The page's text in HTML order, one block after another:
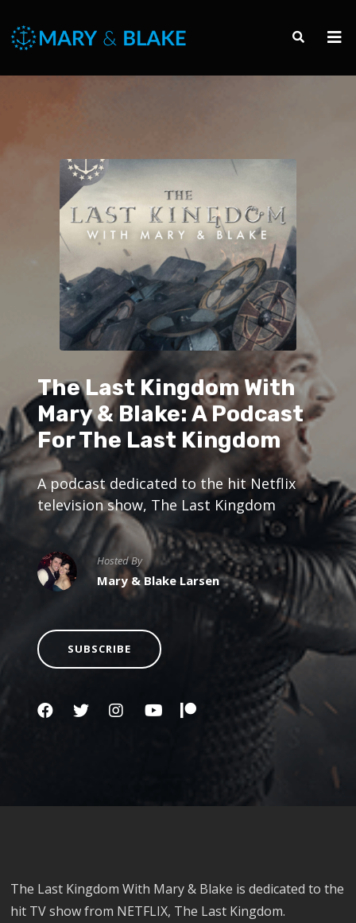
The Last Kingdom With
Mary & Blake: A Podcast
For The Last Kingdom
A podcast dedicated to the hit Netflix
television show, The Last Kingdom
Hosted By
Mary & Blake Larsen
SUBSCRIBE
The Last Kingdom With Mary & Blake is dedicated to the
hit TV show from NETFLIX, The Last Kingdom.